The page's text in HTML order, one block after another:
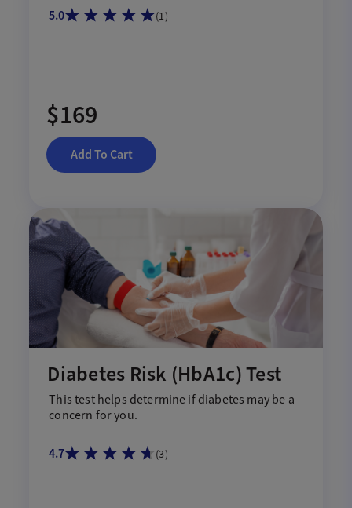
GlycA.
5.0 (1)
$169
Add To Cart
Diabetes Risk (HbA1c) Test
This test helps determine if diabetes may be a
concern for you.
4.7 (3)